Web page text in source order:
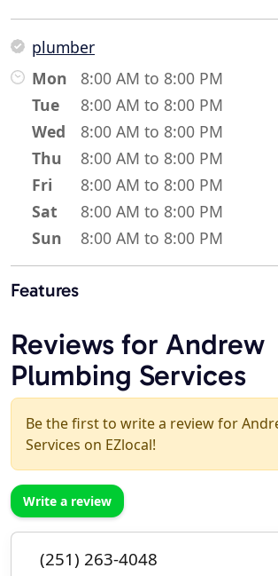
plumber
Mon
8:00 AM to 8:00 PM
Tue
8:00 AM to 8:00 PM
Wed
8:00 AM to 8:00 PM
Thu
8:00 AM to 8:00 PM
Fri
8:00 AM to 8:00 PM
Sat
8:00 AM to 8:00 PM
Sun
8:00 AM to 8:00 PM
Features
Reviews for Andrew
Plumbing Services
Be the first to write a review for
Services on EZlocal!
Write a review
(251) 263-4048